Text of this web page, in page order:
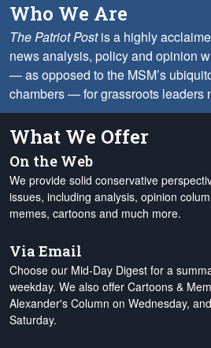
Who We Are
The Patriot Postis a highly
news analysis, policy and opinion
— as opposed to the MSM’s
chambers — for grassroots leaders
What We Offer
On the Web
We provide solid conservative
issues, including analysis, opinion
memes, cartoons and much more.
Via Email
Choose our Mid-Day Digest for a
weekday. We also offer Cartoons &
Alexander's Column on Wednesday,
Saturday.